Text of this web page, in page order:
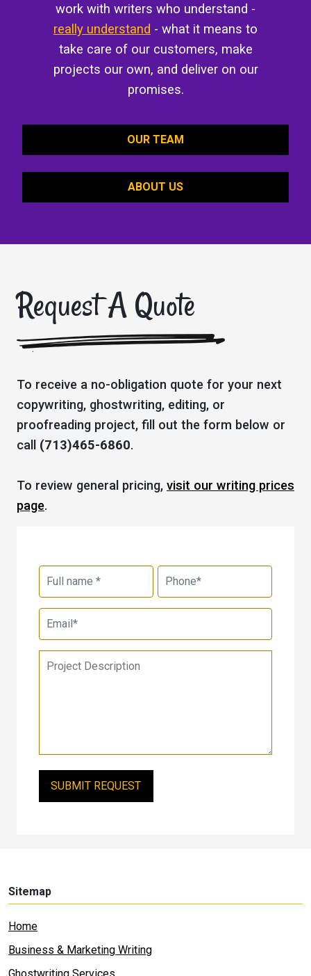
work with writers who understand -
really understand - what it means to
take care of our customers, make
projects our own, and deliver on our
promises.
OUR TEAM
ABOUT US
Request A Quote
To receive a no-obligation quote for your next
copywriting, ghostwriting, editing, or
proofreading project, fill out the form below or
call (713)465-6860.
To review general pricing, visit our writing prices
page.
Sitemap
Home
Business & Marketing Writing
Ghostwriting Services